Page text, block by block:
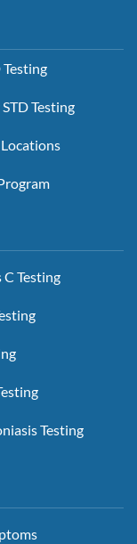
Testing
Testing
Testing
Testing